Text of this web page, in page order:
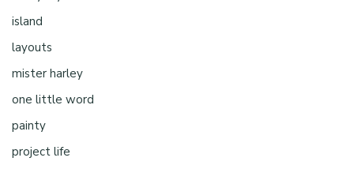
island
layouts
mister harley
one little word
painty
project life